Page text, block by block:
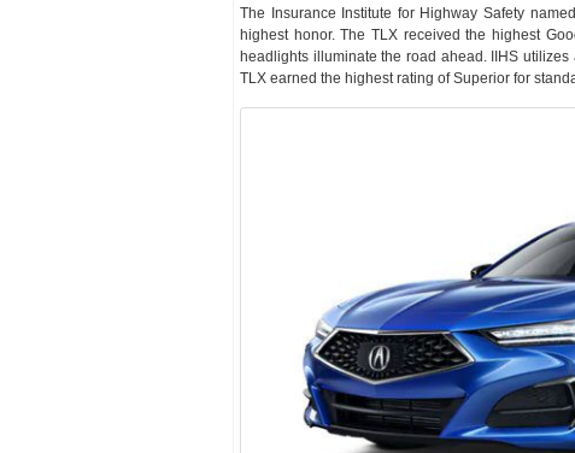
The Insurance Institute for Highway Safety
highest honor. The TLX received the highest
headlights illuminate the road ahead. IIHS
TLX earned the highest rating of Superior for